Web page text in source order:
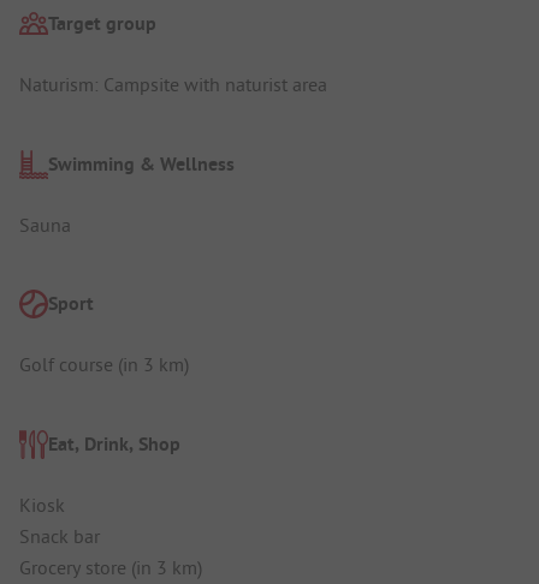
Target group
Naturism: Campsite with naturist area
Swimming & Wellness
Sauna
Sport
Golf course (in 3 km)
Eat, Drink, Shop
Kiosk
Snack bar
Grocery store (in 3 km)